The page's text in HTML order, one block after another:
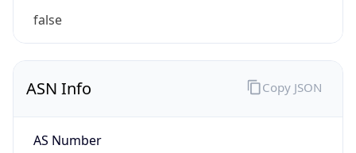
false
ASN Info
AS Number
Copy JSON